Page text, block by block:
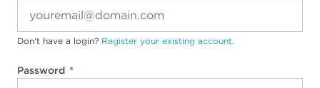
Password
Don't have a login? Register your existing account.